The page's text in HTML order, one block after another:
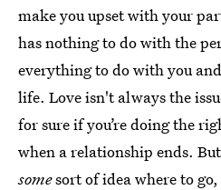
make you upset with your
has nothing to do with the
everything to do with you
life. Love isn't always the
for sure if you’re doing the
when a relationship ends.
somesort of idea where to